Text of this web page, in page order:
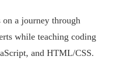
on a journey through
while teaching coding
and HTML/CSS.